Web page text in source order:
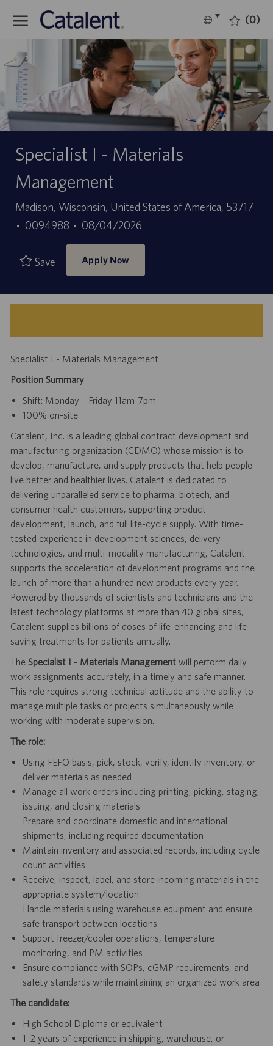
Language
English (0)
Specialist I - Materials
Management
Location
Madison, Wisconsin, United States of America, 53717
Job
0094988
Posted
Date
08/04/2026
Save Apply Now
Specialist I - Materials Management
Position Summary
Shift: Monday – Friday 11am-7pm
100% on-site
Catalent, Inc. is a leading global contract development and
manufacturing organization (CDMO) whose mission is to
develop, manufacture, and supply products that help people
live better and healthier lives. Catalent is dedicated to
delivering unparalleled service to pharma, biotech, and
consumer health customers, supporting product
development, launch, and full life-cycle supply. With time-
tested experience in development sciences, delivery
technologies, and multi-modality manufacturing, Catalent
supports the acceleration of development programs and the
launch of more than a hundred new products every year.
Powered by thousands of scientists and technicians and the
latest technology platforms at more than 40 global sites,
Catalent supplies billions of doses of life-enhancing and life-
saving treatments for patients annually.
The Specialist I - Materials Managementwill perform daily
work assignments accurately, in a timely and safe manner.
This role requires strong technical aptitude and the ability to
manage multiple tasks or projects simultaneously while
working with moderate supervision.
The role:
Using FEFO basis, pick, stock, verify, identify inventory, or
deliver materials as needed
Manage all work orders including printing, picking, staging,
issuing, and closing materials
Prepare and coordinate domestic and international
shipments, including required documentation
Maintain inventory and associated records, including cycle
count activities
Receive, inspect, label, and store incoming materials in the
appropriate system/location
Handle materials using warehouse equipment and ensure
safe transport between locations
Support freezer/cooler operations, temperature
monitoring, and PM activities
Ensure compliance with SOPs, cGMP requirements, and
safety standards while maintaining an organized work area
The candidate:
High School Diploma or equivalent
1–2 years of experience in shipping, warehouse, or